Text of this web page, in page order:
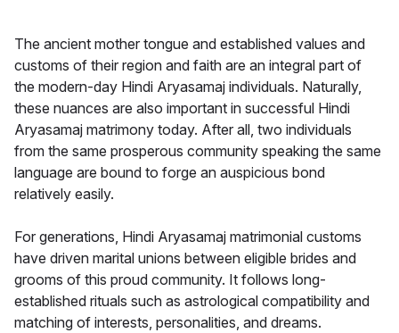
The ancient mother tongue and established values and
customs of their region and faith are an integral part of
the modern-day Hindi Aryasamaj individuals. Naturally,
these nuances are also important in successful Hindi
Aryasamaj matrimony today. After all, two individuals
from the same prosperous community speaking the same
language are bound to forge an auspicious bond
relatively easily.
For generations, Hindi Aryasamaj matrimonial customs
have driven marital unions between eligible brides and
grooms of this proud community. It follows long-
established rituals such as astrological compatibility and
matching of interests, personalities, and dreams.